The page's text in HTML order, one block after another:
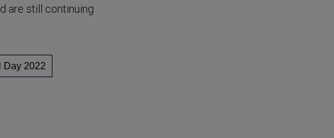
are still continuing
Day 2022